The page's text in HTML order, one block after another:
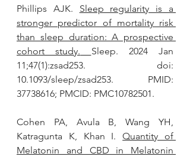
Phillips AJK. Sleep regularity is a
stronger predictor of mortality risk
than sleep duration: A prospective
cohort study.
Sleep. 2024 Jan
11;47(1):zsad253. doi:
10.1093/sleep/zsad253. PMID:
37738616; PMCID: PMC10782501.
Cohen PA, Avula B, Wang YH,
Katragunta K, Khan I. Quantity of
Melatonin and CBD in Melatonin